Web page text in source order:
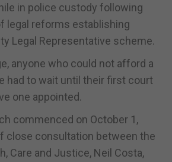
in police custody following
legal reforms establishing
Legal Representative scheme.
anyone who could not afford a
had to wait until their first court
one appointed.
commenced on October 1,
close consultation between the
Care and Justice, Neil Costa,